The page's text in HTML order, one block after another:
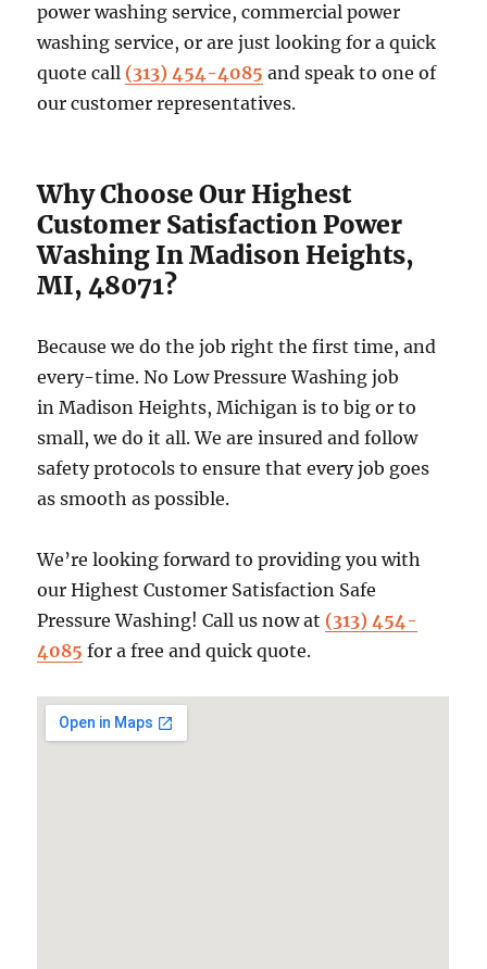
power washing service, commercial power
washing service, or are just looking for a quick
quote call (313) 454-4085 and speak to one of
our customer representatives.
Why Choose Our Highest
Customer Satisfaction Power
Washing In Madison Heights,
MI, 48071?
Because we do the job right the first time, and
every-time. No Low Pressure Washing job
in Madison Heights, Michigan is to big or to
small, we do it all. We are insured and follow
safety protocols to ensure that every job goes
as smooth as possible.
We’re looking forward to providing you with
our Highest Customer Satisfaction Safe
Pressure Washing! Call us now at (313) 454-
4085 for a free and quick quote.